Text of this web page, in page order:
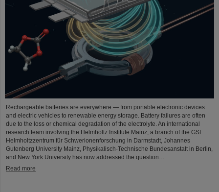
Rechargeable batteries are everywhere — from portable electronic devices
and electric vehicles to renewable energy storage. Battery failures are often
due to the loss or chemical degradation of the electrolyte. An international
research team involving the Helmholtz Institute Mainz, a branch of the GSI
Helmholtzzentrum für Schwerionenforschung in Darmstadt, Johannes
Gutenberg University Mainz, Physikalisch-Technische Bundesanstalt in Berlin,
and New York University has now addressed the question…
Read more